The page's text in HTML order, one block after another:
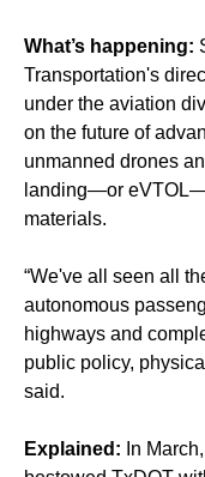
What’s happening:
Transportation's
under the aviation
on the future of
unmanned drones
landing—or
materials.
“We've all seen all
autonomous
highways and
public policy,
said.
Explained: In